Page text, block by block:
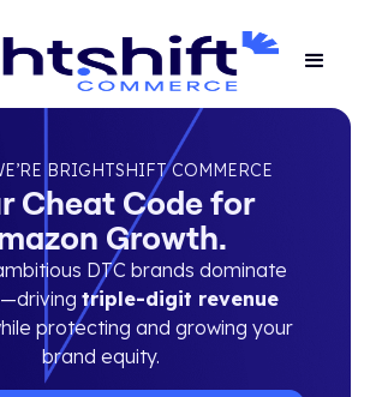
BRIGHTSHIFT COMMERCE
Cheat Code for
Growth.
DTC brands dominate
triple-digit revenue
protecting and growing your
brand equity.